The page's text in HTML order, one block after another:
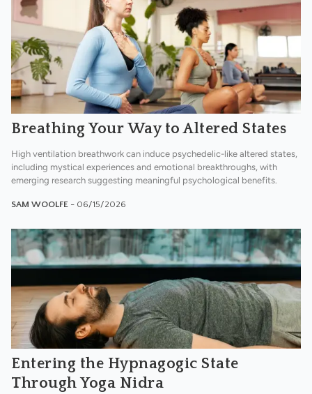
Breathing Your Way to Altered States
High ventilation breathwork can induce psychedelic-like altered states,
including mystical experiences and emotional breakthroughs, with
emerging research suggesting meaningful psychological benefits.
SAM WOOLFE - 06/15/2026
Entering the Hypnagogic State
Through Yoga Nidra